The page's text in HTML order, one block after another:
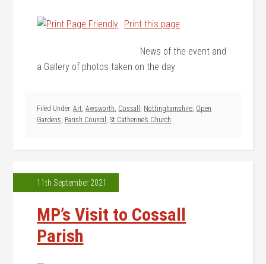
Print this page
News of the event and
a Gallery of photos taken on the day
Filed Under:Art,Awsworth, Cossall , Nottinghamshire, Open
Gardens, Parish Council ,St Catherine’s Church
11th September 2021
MP’s Visit to Cossall
Parish